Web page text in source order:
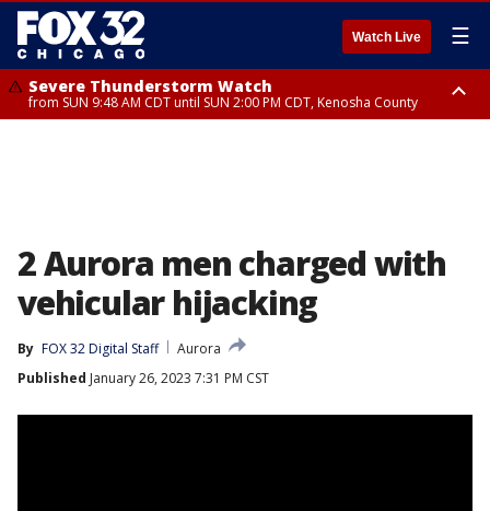
Watch Live ☰
Severe Thunderstorm Watch
from SUN 9:48 AM CDT until SUN 2:00 PM CDT, Kenosha County
2 Aurora men charged with
vehicular hijacking
By FOX 32 Digital Staff
Aurora
Published January 26, 2023 7:31 PM CST